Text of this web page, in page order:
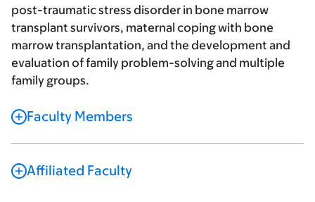
post-traumatic stress disorder in bone marrow
transplant survivors, maternal coping with bone
marrow transplantation, and the development and
evaluation of family problem-solving and multiple
family groups.
Faculty Members
Affiliated Faculty